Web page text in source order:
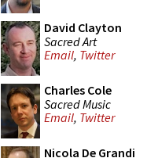
David Clayton
Sacred Art
Email, Twitter
Charles Cole
Sacred Music
Email, Twitter
Nicola De Grandi